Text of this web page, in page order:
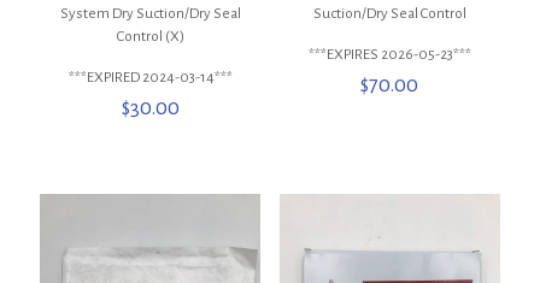
System Dry Suction/Dry Seal
Control (X)
***EXPIRED 2024-03-14***
$30.00
Suction/Dry Seal Control
***EXPIRES 2026-05-23***
$70.00